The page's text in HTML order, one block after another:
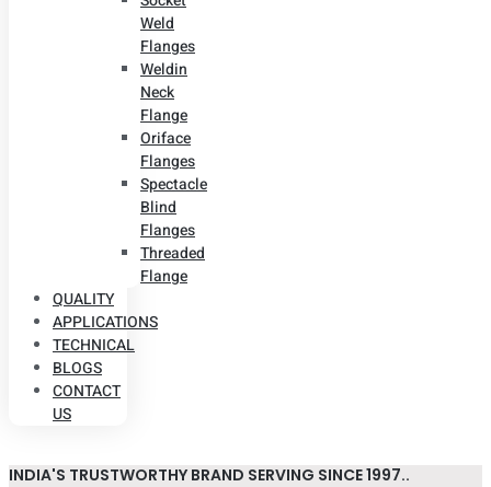
Weld
Flanges
Weldin
Neck
Flange
Oriface
Flanges
Spectacle
Blind
Flanges
Threaded
Flange
QUALITY
APPLICATIONS
TECHNICAL
BLOGS
CONTACT
US
INDIA'S TRUSTWORTHY BRAND SERVING SINCE 1997..